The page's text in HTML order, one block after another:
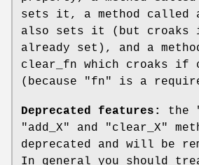
sets it, a method called
also sets it (but
already set), and a
clear_fn which croaks if
(because "fn" is a
Deprecated features: the
"add_X"
and "clear_X"
deprecated and will be
In general you should